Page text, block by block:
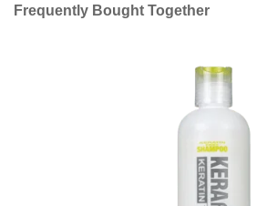
Frequently Bought Together